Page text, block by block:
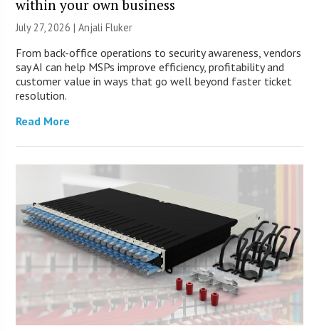
within your own business
July 27, 2026 |Anjali Fluker
From back-office operations to security awareness, vendors
say AI can help MSPs improve efficiency, profitability and
customer value in ways that go well beyond faster ticket
resolution.
Read More